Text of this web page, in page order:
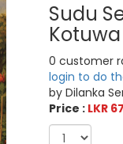
Sudu
Kotuwa
0 customer
login to do
by Dilanka
Price : LKR